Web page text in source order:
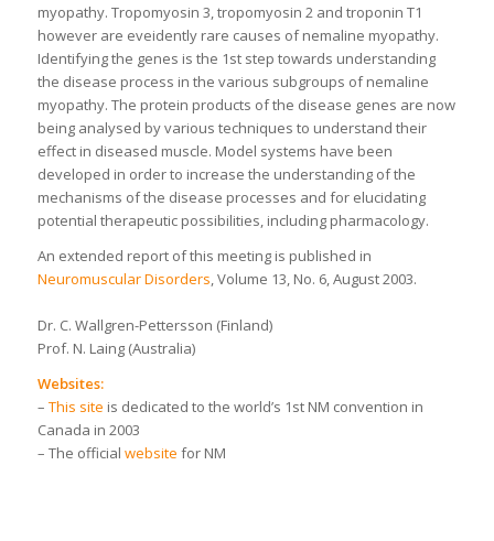
myopathy. Tropomyosin 3, tropomyosin 2 and troponin T1
however are eveidently rare causes of nemaline myopathy.
Identifying the genes is the 1st step towards understanding
the disease process in the various subgroups of nemaline
myopathy. The protein products of the disease genes are now
being analysed by various techniques to understand their
effect in diseased muscle. Model systems have been
developed in order to increase the understanding of the
mechanisms of the disease processes and for elucidating
potential therapeutic possibilities, including pharmacology.
An extended report of this meeting is published in
Neuromuscular Disorders, Volume 13, No. 6, August 2003.
Dr. C. Wallgren-Pettersson (Finland)
Prof. N. Laing (Australia)
Websites:
– This site is dedicated to the world’s 1st NM convention in
Canada in 2003
– The official website for NM